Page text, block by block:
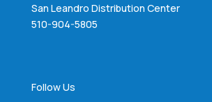
San Leandro Distribution Center
510-904-5805
Follow Us